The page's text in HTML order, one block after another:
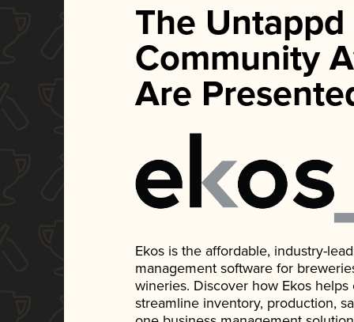
The Untappd
Community
Are
Ekos is the affordable, industry-
management software for
wineries. Discover how Ekos
streamline inventory, production,